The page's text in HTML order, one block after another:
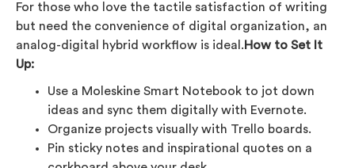
For those who love the tactile satisfaction of writing
but need the convenience of digital organization, an
analog-digital hybrid workflow is ideal. How to Set It
Up:
Use a Moleskine Smart Notebook to jot down
ideas and sync them digitally with Evernote.
Organize projects visually with Trello boards.
Pin sticky notes and inspirational quotes on a